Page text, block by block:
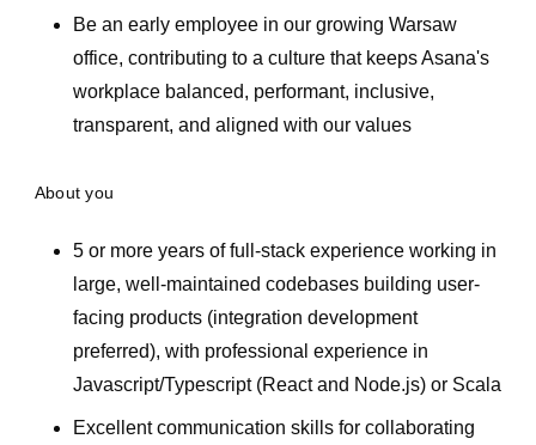
Be an early employee in our growing Warsaw
office, contributing to a culture that keeps Asana's
workplace balanced, performant, inclusive,
transparent, and aligned with our values
About you
5 or more years of full-stack experience working in
large, well-maintained codebases building user-
facing products (integration development
preferred), with professional experience in
Javascript/Typescript (React and Node.js) or Scala
Excellent communication skills for collaborating